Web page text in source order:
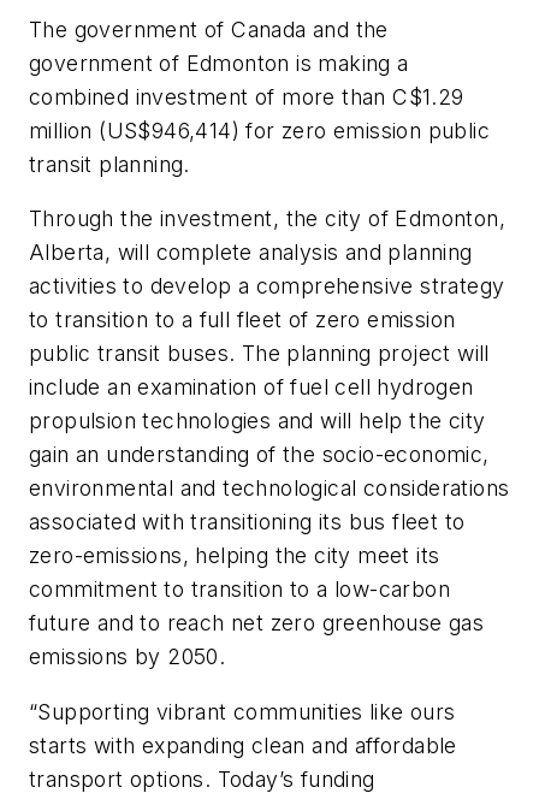
The government of Canada and the
government of Edmonton is making a
combined investment of more than C$1.29
million (US$946,414) for zero emission public
transit planning.
Through the investment, the city of Edmonton,
Alberta, will complete analysis and planning
activities to develop a comprehensive strategy
to transition to a full fleet of zero emission
public transit buses. The planning project will
include an examination of fuel cell hydrogen
propulsion technologies and will help the city
gain an understanding of the socio-economic,
environmental and technological considerations
associated with transitioning its bus fleet to
zero-emissions, helping the city meet its
commitment to transition to a low-carbon
future and to reach net zero greenhouse gas
emissions by 2050.
“Supporting vibrant communities like ours
starts with expanding clean and affordable
transport options. Today’s funding